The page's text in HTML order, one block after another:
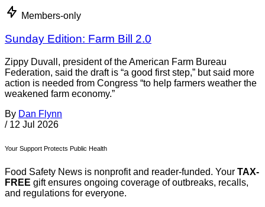
Members-only
Sunday Edition: Farm Bill 2.0
Zippy Duvall, president of the American Farm Bureau
Federation, said the draft is “a good first step,” but said more
action is needed from Congress “to help farmers weather the
weakened farm economy.”
By Dan Flynn
/ 12 Jul 2026
Your Support Protects Public Health
Food Safety News is nonprofit and reader-funded. Your TAX-
FREE gift ensures ongoing coverage of outbreaks, recalls,
and regulations for everyone.